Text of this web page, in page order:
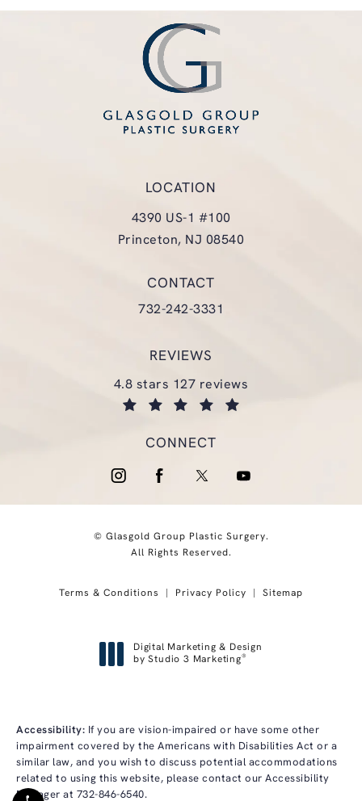
LOCATION
4390 US-1 #100
Princeton, NJ 08540
CONTACT
Call Glasgold Group Plastic
732-242-3331
REVIEWS
glasgold group plastic surgery reviews:
4.8 stars 127 reviews
CONNECT
© Glasgold Group Plastic Surgery.
All Rights Reserved.
Terms & Conditions Privacy Policy Sitemap
Digital Marketing & Design
by Studio 3 Marketing®
Accessibility: If you are vision-impaired or have some other
impairment covered by the Americans with Disabilities Act or a
similar law, and you wish to discuss potential accommodations
related to using this website, please contact our Accessibility
Manager at 732-846-6540.